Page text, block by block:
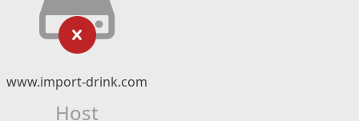
www.import-drink.com
Host